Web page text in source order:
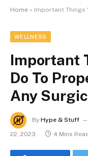
Home » Important Things You
WELLNESS
Important
Do To
Any
By Hype & Stuff
22, 2023
4 Mins